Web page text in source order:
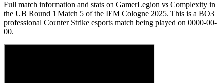
Full match information and stats on GamerLegion vs Complexity in
the UB Round 1 Match 5 of the IEM Cologne 2025. This is a BO3
professional Counter Strike esports match being played on 0000-00-
00.